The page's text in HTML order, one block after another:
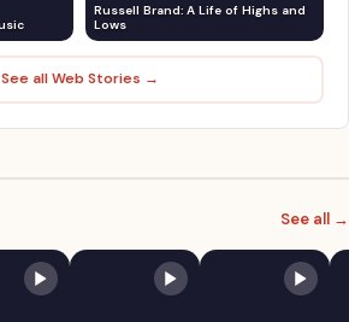
Russell Brand: A Life of Highs and
Lows
See all Web Stories →
See all →